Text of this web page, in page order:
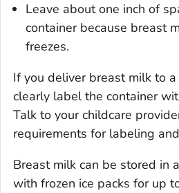
Leave about one inch of
container because breast
freezes.
If you deliver breast milk to
clearly label the container
Talk to your childcare
requirements for labeling
Breast milk can be stored in
with frozen ice packs for up